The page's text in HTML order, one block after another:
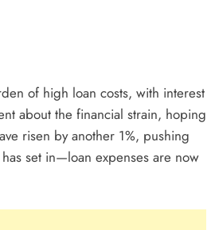
of high loan costs, with interest
about the financial strain, hoping
risen by another 1%, pushing
set in—loan expenses are now